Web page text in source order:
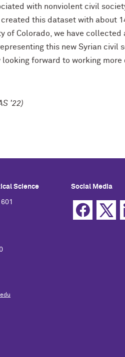
with nonviolent civil
this dataset with about
of Colorado, we have
this new Syrian
forward to working more
'22)
Science Social Media